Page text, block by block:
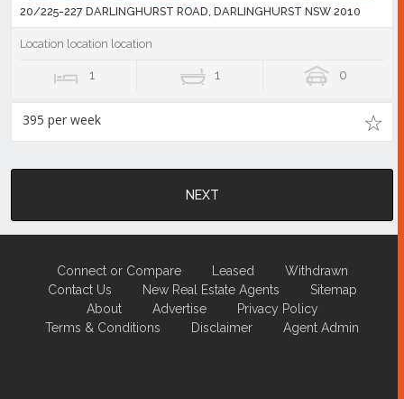
20/225-227 DARLINGHURST ROAD, DARLINGHURST NSW 2010
Location location location
1 1 0
395 per week
NEXT
Connect or Compare Leased
Withdrawn
Contact Us
New Real Estate Agents
Sitemap
About
Advertise
Privacy Policy
Terms & Conditions
Disclaimer Agent Admin